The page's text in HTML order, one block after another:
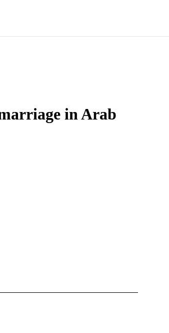
in Arab